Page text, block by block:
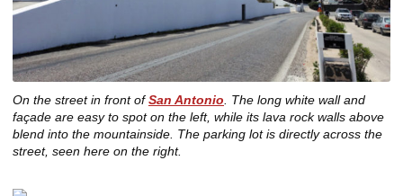
On the street in front ofSan Antonio . The long white wall and
façade are easy to spot on the left, while its lava rock walls above
blend into the mountainside. The parking lot is directly across the
street, seen here on the right.